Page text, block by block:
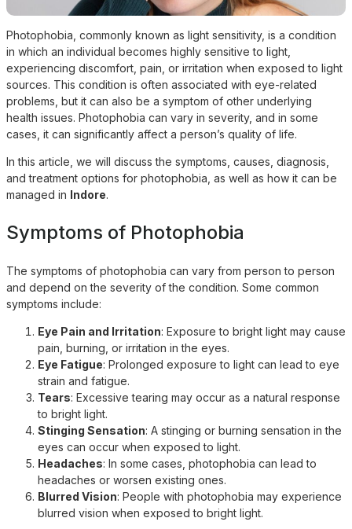
Photophobia, commonly known as light sensitivity, is a condition
in which an individual becomes highly sensitive to light,
experiencing discomfort, pain, or irritation when exposed to light
sources. This condition is often associated with eye-related
problems, but it can also be a symptom of other underlying
health issues. Photophobia can vary in severity, and in some
cases, it can significantly affect a person’s quality of life.
In this article, we will discuss the symptoms, causes, diagnosis,
and treatment options for photophobia, as well as how it can be
managed in Indore.
Symptoms of Photophobia
The symptoms of photophobia can vary from person to person
and depend on the severity of the condition. Some common
symptoms include:
Eye Pain and Irritation: Exposure to bright light may cause
pain, burning, or irritation in the eyes.
Eye Fatigue: Prolonged exposure to light can lead to eye
strain and fatigue.
Tears: Excessive tearing may occur as a natural response
to bright light.
Stinging Sensation: A stinging or burning sensation in the
eyes can occur when exposed to light.
Headaches: In some cases, photophobia can lead to
headaches or worsen existing ones.
Blurred Vision: People with photophobia may experience
blurred vision when exposed to bright light.